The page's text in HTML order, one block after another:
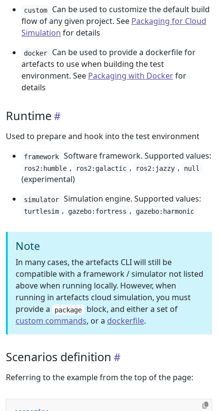
custom
Can be used to customize the default build
flow of any given project. See Packaging for Cloud
Simulation for details
docker
Can be used to provide a dockerfile for
artefacts to use when building the test
environment. See Packaging with Dockerfor
details
Runtime
Used to prepare and hook into the test environment
framework Software framework. Supported values:
ros2:humble , ros2:galactic , ros2:jazzy , null
(experimental)
simulator Simulation engine. Supported values:
turtlesim , gazebo:fortress , gazebo:harmonic
Note
In many cases, the artefacts CLI will still be
compatible with a framework / simulator not listed
above when running locally. However, when
running in artefacts cloud simulation, you must
provide a
package block, and either a set of
custom commands, or a dockerfile.
Scenarios definition
Referring to the example from the top of the page: